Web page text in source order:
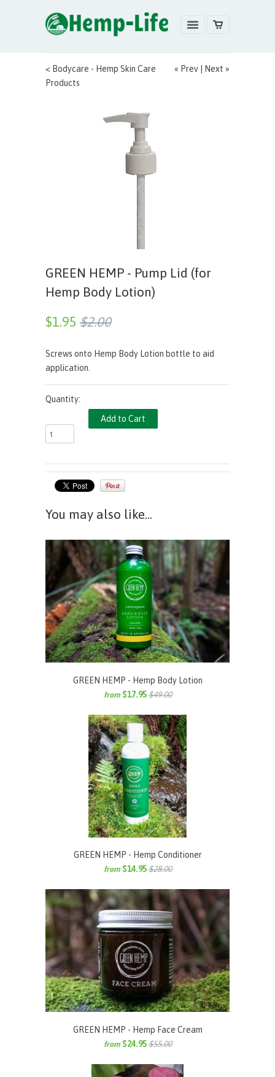
« Prev Next »
< Bodycare - Hemp Skin Care
Products
GREEN HEMP - Pump Lid (for
Hemp Body Lotion)
$1.95 $2.00
Screws onto Hemp Body Lotion bottle to aid
application.
Quantity:
You may also like...
GREEN HEMP - Hemp Body Lotion
from$17.95$49.00
GREEN HEMP - Hemp Conditioner
from$14.95$28.00
GREEN HEMP - Hemp Face Cream
from$24.95$55.00